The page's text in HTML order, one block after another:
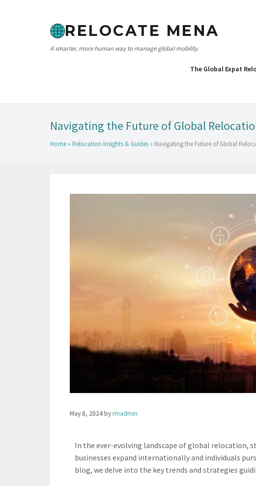
RELOCATE MENA
A smarter, more human way to manage global mobility.
The Global Expat
Navigating the Future of Global
Home » Relocation Insights & Guides » Navigating the Future of Global
May 8, 2024byrmadmin
In the ever-evolving landscape of global relocation,
businesses expand internationally and individuals
blog, we delve into the key trends and strategies